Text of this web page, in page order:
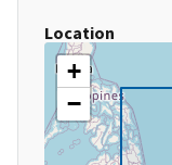
Location
+
−